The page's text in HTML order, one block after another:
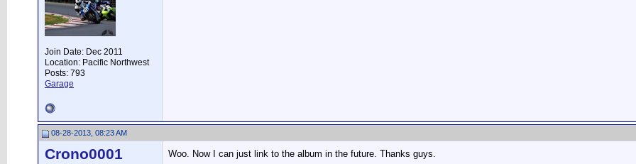
Join Date: Dec 2011
Location: Pacific Northwest
Posts: 793
Garage
08-28-2013, 08:23 AM
Crono0001 Woo. Now I can just link to the album in the future. Thanks guys.